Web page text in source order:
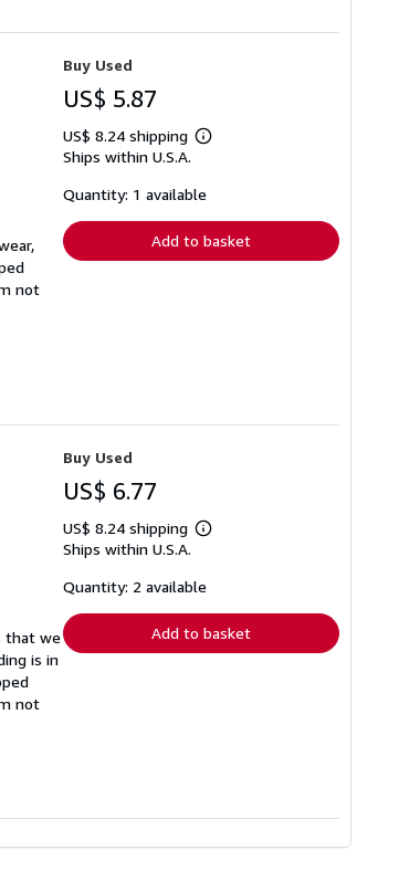
not
Buy Used
US$ 5.87
US$ 8.24 shipping
Learn
shipping
Ships within U.S.A.
Quantity: 1 available
Add to basket
that we
is in
not
Buy Used
US$ 6.77
US$ 8.24 shipping
Learn
shipping
Ships within U.S.A.
Quantity: 2 available
Add to basket